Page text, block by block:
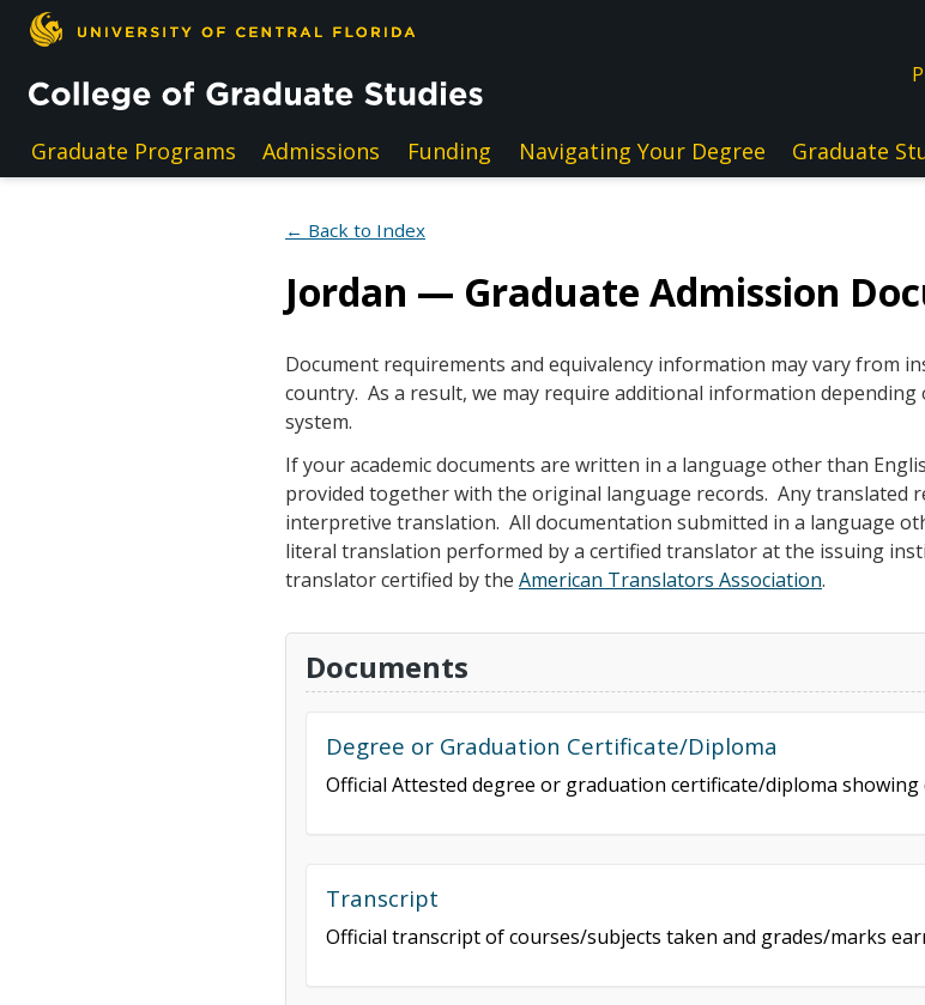
Skip to main content
Graduate Programs Admissions Funding Navigating Your Degree Graduate
← Back to Index
Jordan — Graduate Admission
Document requirements and equivalency information may vary from
country. As a result, we may require additional information
system.
If your academic documents are written in a language other than
provided together with the original language records. Any translated
interpretive translation. All documentation submitted in a language
literal translation performed by a certified translator at the issuing
translator certified by the American Translators Association.
Documents
Degree or Graduation Certificate/Diploma
Official Attested degree or graduation certificate/diploma
Transcript
Official transcript of courses/subjects taken and grades/marks